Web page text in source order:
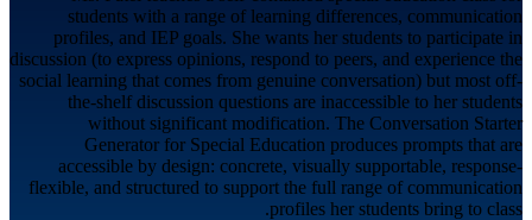
students with a range of learning differences, communication
profiles, and IEP goals. She wants her students to participate in
discussion (to express opinions, respond to peers, and experience the
social learning that comes from genuine conversation) but most off-
the-shelf discussion questions are inaccessible to her students
without significant modification. The Conversation Starter
Generator for Special Education produces prompts that are
accessible by design: concrete, visually supportable, response-
flexible, and structured to support the full range of communication
profiles her students bring to class.